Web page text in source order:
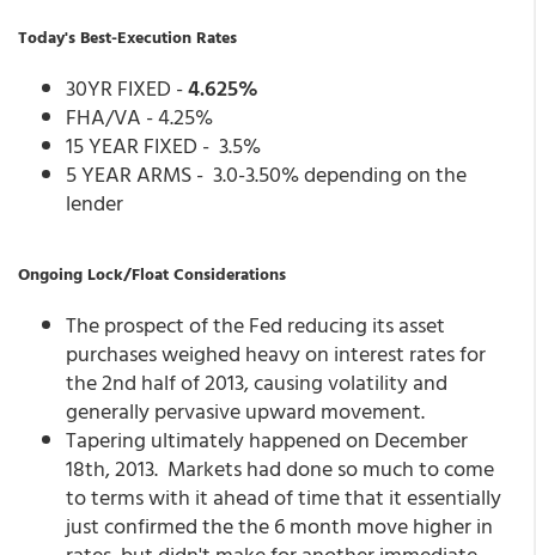
Today's Best-Execution Rates
30YR FIXED -4.625%
FHA/VA - 4.25%
15 YEAR FIXED - 3.5%
5 YEAR ARMS - 3.0-3.50% depending on the
lender
Ongoing Lock/Float Considerations
The prospect of the Fed reducing its asset
purchases weighed heavy on interest rates for
the 2nd half of 2013, causing volatility and
generally pervasive upward movement.
Tapering ultimately happened on December
18th, 2013. Markets had done so much to come
to terms with it ahead of time that it essentially
just confirmed the the 6 month move higher in